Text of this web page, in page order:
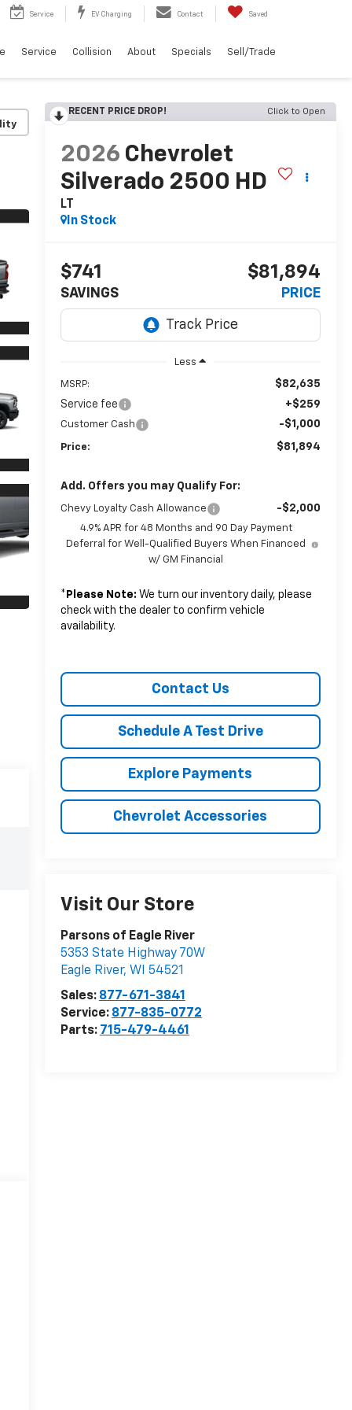
Service EV Charging Contact Saved
Service Collision About Specials Sell/Trade
RECENT PRICE DROP! Click to Open
2026 Chevrolet
Silverado 2500 HD
LT
In Stock
$741
SAVINGS
$81,894
PRICE
Less
MSRP:
$82,635
Service fee
+$259
Customer Cash -$1,000
Price: $81,894
Add. Offers you may Qualify For:
Chevy Loyalty Cash Allowance -$2,000
4.9% APR for 48 Months and 90 Day Payment
Deferral for Well-Qualified Buyers When Financed
w/ GM Financial
* Please Note: We turn our inventory daily, please
check with the dealer to confirm vehicle
availability.
Contact Us
Schedule A Test Drive
Explore Payments
Chevrolet Accessories
Visit Our Store
Parsons of Eagle River
5353 State Highway 70W
Eagle River, WI
54521
Sales: 877-671-3841
Service: 877-835-0772
Parts: 715-479-4461